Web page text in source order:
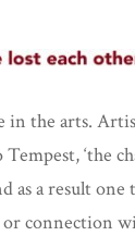
the arts.
‘the
as a result
or